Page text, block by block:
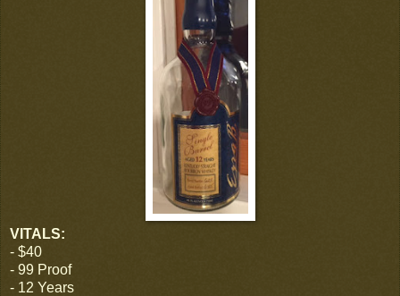
VITALS:
- $40
- 99 Proof
- 12 Years